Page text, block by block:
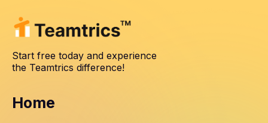
Start free today and experience
the Teamtrics difference!
Home